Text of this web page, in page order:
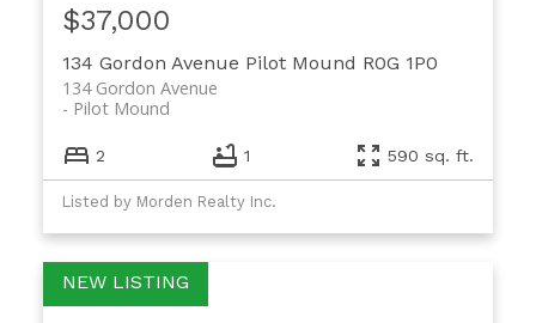
134 Gordon Avenue Pilot Mound R0G 1P0
134 Gordon Avenue
Pilot Mound
$37,000
2 1 590 sq. ft.
Listed by Morden Realty Inc.